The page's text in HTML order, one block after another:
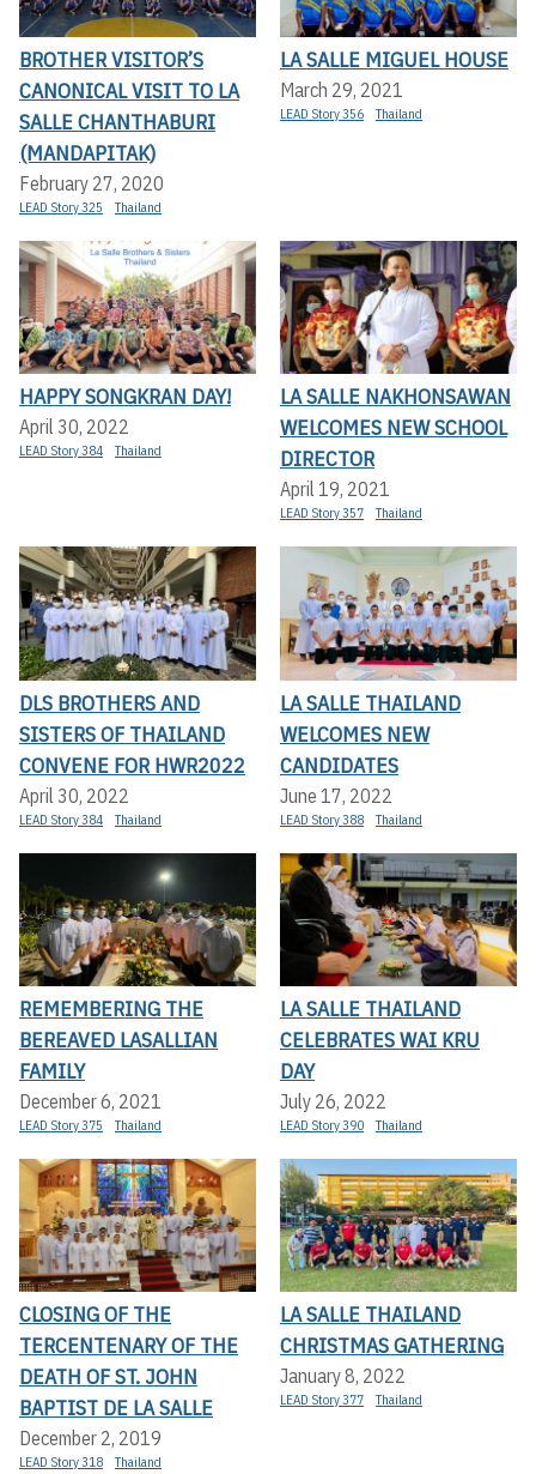
BROTHER VISITOR’S
CANONICAL VISIT TO LA
SALLE CHANTHABURI
(MANDAPITAK)
February 27, 2020
LEAD Story 325 Thailand
LA SALLE MIGUEL HOUSE
March 29, 2021
LEAD Story 356 Thailand
HAPPY SONGKRAN DAY!
April 30, 2022
LEAD Story 384 Thailand
LA SALLE NAKHONSAWAN
WELCOMES NEW SCHOOL
DIRECTOR
April 19, 2021
LEAD Story 357 Thailand
DLS BROTHERS AND
SISTERS OF THAILAND
CONVENE FOR HWR2022
April 30, 2022
LEAD Story 384 Thailand
LA SALLE THAILAND
WELCOMES NEW
CANDIDATES
June 17, 2022
LEAD Story 388 Thailand
REMEMBERING THE
BEREAVED LASALLIAN
FAMILY
December 6, 2021
LEAD Story 375 Thailand
LA SALLE THAILAND
CELEBRATES WAI KRU
DAY
July 26, 2022
LEAD Story 390 Thailand
CLOSING OF THE
TERCENTENARY OF THE
DEATH OF ST. JOHN
BAPTIST DE LA SALLE
December 2, 2019
LEAD Story 318 Thailand
LA SALLE THAILAND
CHRISTMAS GATHERING
January 8, 2022
LEAD Story 377 Thailand